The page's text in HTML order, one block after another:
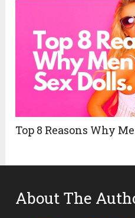
Top 8 Reasons Why
About The